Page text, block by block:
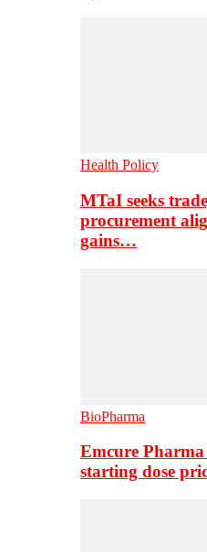
Health Policy
MTaI seeks
procurement
gains…
BioPharma
Emcure
starting dose